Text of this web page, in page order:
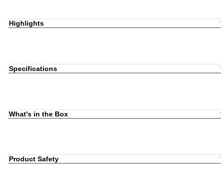
Highlights
Specifications
What's in the Box
Product Safety